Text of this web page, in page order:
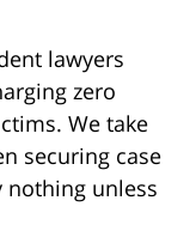
lawyers
zero
We take
securing case
nothing unless